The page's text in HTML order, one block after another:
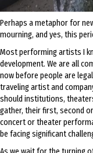
Perhaps a metaphor for
mourning, and yes, this
Most performing artists I
development. We are all
now before people are
traveling artist and
should institutions,
gather, their first, second
concert or theater
be facing significant